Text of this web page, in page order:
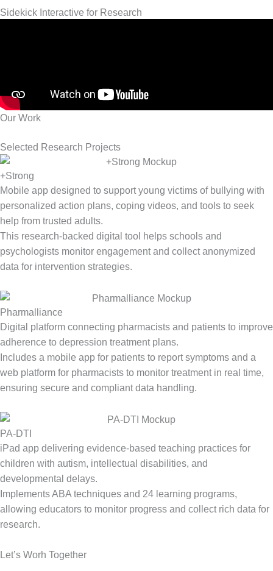
Sidekick Interactive for Research
Our Work
Selected Research Projects
+Strong
Mobile app designed to support young victims of bullying with
personalized action plans, coping videos, and tools to seek
help from trusted adults.
This research-backed digital tool helps schools and
psychologists monitor engagement and collect anonymized
data for intervention strategies.
Pharmalliance
Digital platform connecting pharmacists and patients to improve
adherence to depression treatment plans.
Includes a mobile app for patients to report symptoms and a
web platform for pharmacists to monitor treatment in real time,
ensuring secure and compliant data handling.
PA-DTI
iPad app delivering evidence-based teaching practices for
children with autism, intellectual disabilities, and
developmental delays.
Implements ABA techniques and 24 learning programs,
allowing educators to monitor progress and collect rich data for
research.
Let’s Worh Together